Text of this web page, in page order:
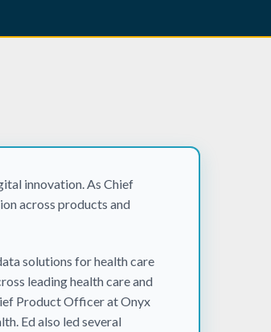
innovation. As Chief
across products and
solutions for health care
leading health care and
Product Officer at Onyx
Ed also led several